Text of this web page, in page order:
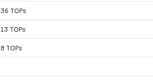
36 TOPs
13 TOPs
8 TOPs